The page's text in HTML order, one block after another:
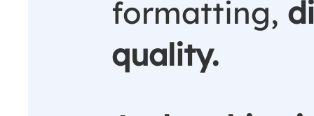
formatting,
quality.